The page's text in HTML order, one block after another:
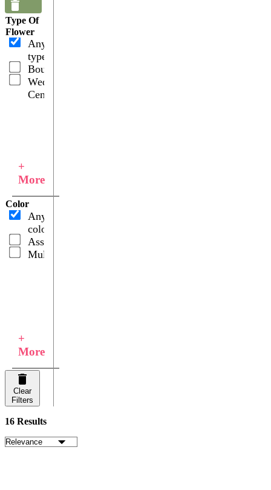
Type Of
Flower
Any
type
Bouquets
Wedding
Centerpieces
+
More
Color
Any
color
Assorted
Multicolor
+
More
Clear
Filters
16 Results